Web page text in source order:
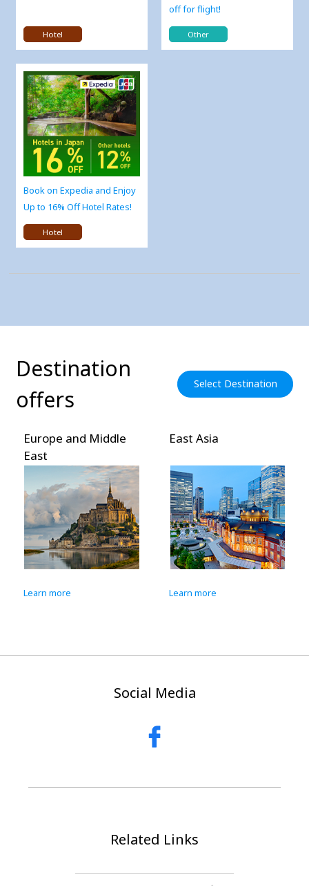
Hotel
off for flight!
Other
Book on Expedia and Enjoy
Up to 16% Off Hotel Rates!
Hotel
Destination
offers
Select Destination
Europe and Middle
East
Learn more
East Asia
Learn more
Social Media
Related Links